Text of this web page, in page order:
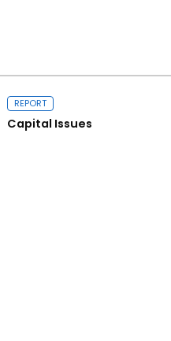
REPORT
Capital Issues